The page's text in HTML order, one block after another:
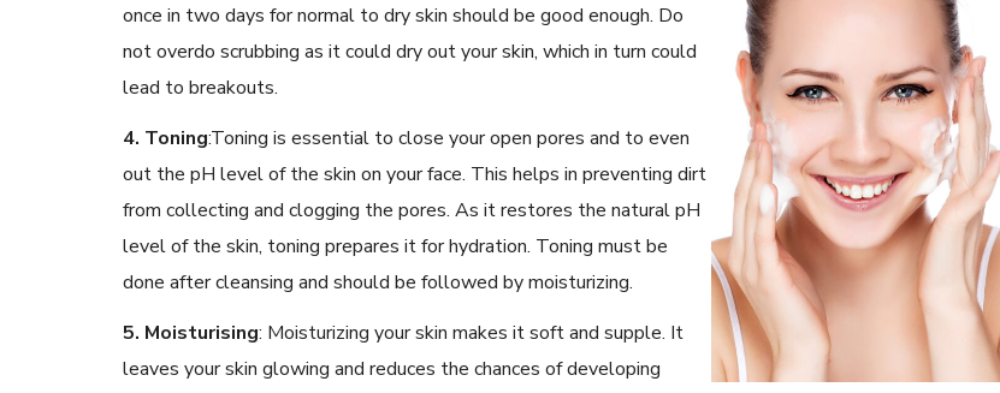
once in two days for normal to dry skin should be good enough. Do
not overdo scrubbing as it could dry out your skin, which in turn could
lead to breakouts.
4. Toning:Toning is essential to close your open pores and to even
out the pH level of the skin on your face. This helps in preventing dirt
from collecting and clogging the pores. As it restores the natural pH
level of the skin, toning prepares it for hydration. Toning must be
done after cleansing and should be followed by moisturizing.
5. Moisturising: Moisturizing your skin makes it soft and supple. It
leaves your skin glowing and reduces the chances of developing